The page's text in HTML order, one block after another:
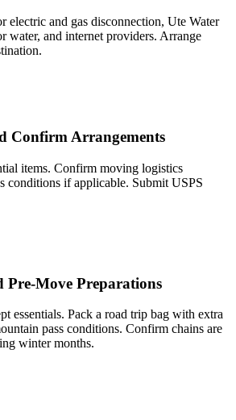
electric and gas disconnection, Ute Water
water, and internet providers. Arrange
Confirm Arrangements
items. Confirm moving logistics
conditions if applicable. Submit USPS
Pre-Move Preparations
essentials. Pack a road trip bag with extra
pass conditions. Confirm chains are
winter months.